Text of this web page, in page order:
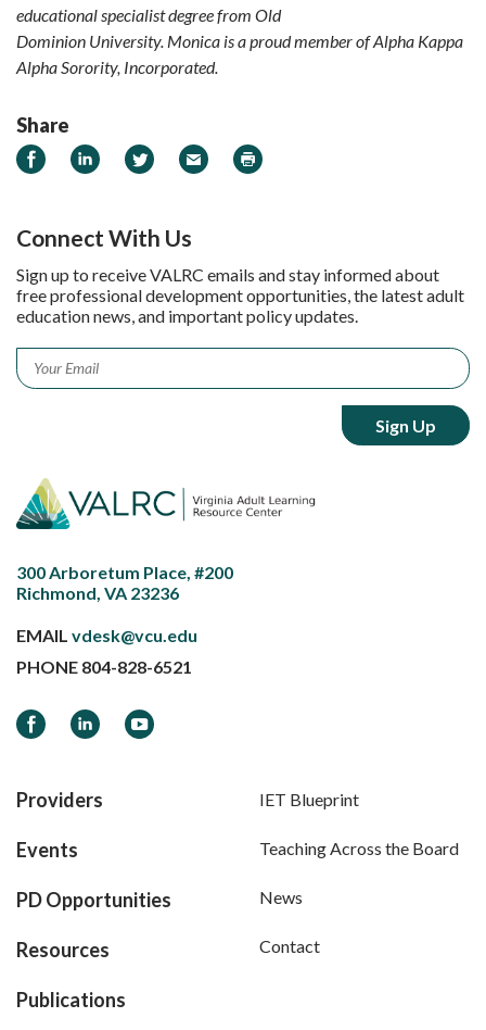
educational specialist degree from Old
Dominion University. Monica is a proud member of Alpha Kappa
Alpha Sorority, Incorporated.
Share
Share on Facebook
Share on LinkedIn
Share on Twitter
Email Print
Connect With Us
Sign up to receive VALRC emails and stay informed about
free professional development opportunities, the latest adult
education news, and important policy updates.
Email *
300 Arboretum Place, #200
Richmond, VA 23236
EMAIL vdesk@vcu.edu
PHONE 804-828-6521
FacebookLinkedInYouTube
Providers
Events
PD Opportunities
Resources
Publications
IET Blueprint
Teaching Across the Board
News
Contact